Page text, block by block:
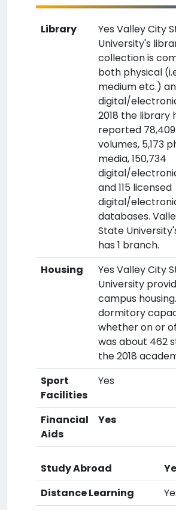
Library
Yes Valley City
University's
collection is
both physical
medium etc.)
digital/
2018 the library
reported
volumes, 5,173
media, 150,734
digital/
and 115 licensed
digital/
databases.
State
has 1 branch.
Housing
Yes Valley City
University
campus
dormitory
whether on or
was about 462
the 2018
Sport
Facilities
Yes
Financial
Aids
Yes
Study Abroad
Distance Learning